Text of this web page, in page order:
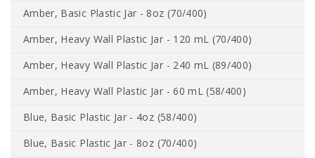
Amber, Basic Plastic Jar - 8oz (70/400)
Amber, Heavy Wall Plastic Jar - 120 mL (70/400)
Amber, Heavy Wall Plastic Jar - 240 mL (89/400)
Amber, Heavy Wall Plastic Jar - 60 mL (58/400)
Blue, Basic Plastic Jar - 4oz (58/400)
Blue, Basic Plastic Jar - 8oz (70/400)